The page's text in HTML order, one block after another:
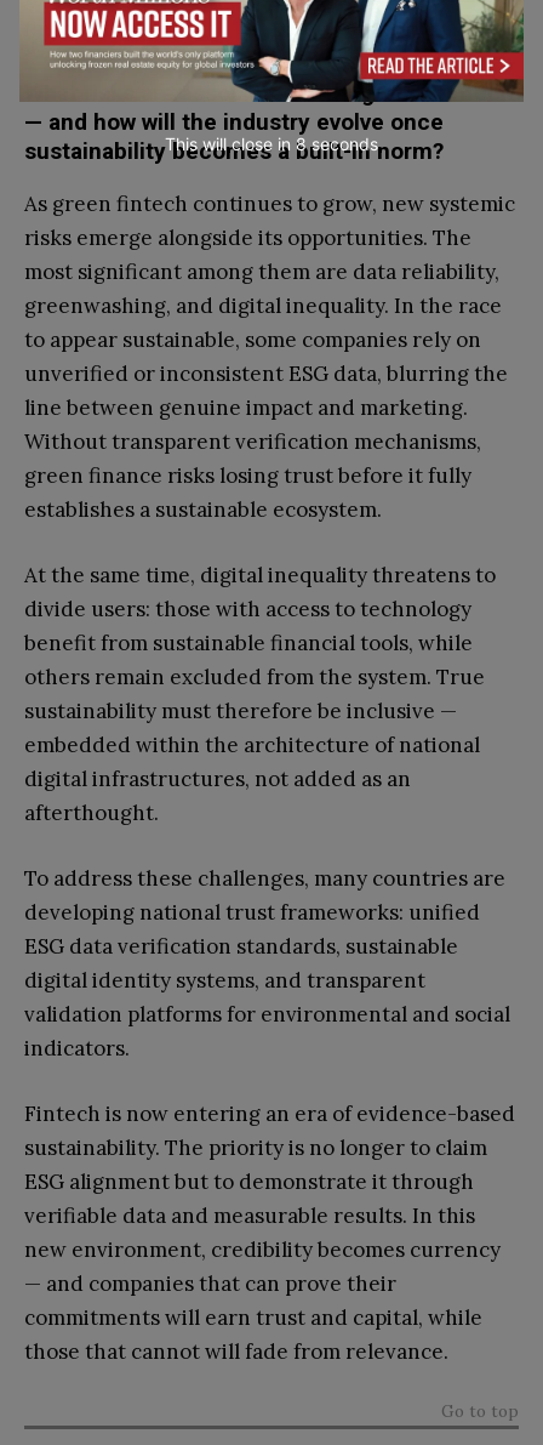
financial sector.
What risks are associated with “green” fintech
— and how will the industry evolve once
sustainability becomes a built-in norm?
As green fintech continues to grow, new systemic
risks emerge alongside its opportunities. The
most significant among them are data reliability,
greenwashing, and digital inequality. In the race
to appear sustainable, some companies rely on
unverified or inconsistent ESG data, blurring the
line between genuine impact and marketing.
Without transparent verification mechanisms,
green finance risks losing trust before it fully
establishes a sustainable ecosystem.
At the same time, digital inequality threatens to
divide users: those with access to technology
benefit from sustainable financial tools, while
others remain excluded from the system. True
sustainability must therefore be inclusive —
embedded within the architecture of national
digital infrastructures, not added as an
afterthought.
To address these challenges, many countries are
developing national trust frameworks: unified
ESG data verification standards, sustainable
digital identity systems, and transparent
validation platforms for environmental and social
indicators.
Fintech is now entering an era of evidence-based
sustainability. The priority is no longer to claim
ESG alignment but to demonstrate it through
verifiable data and measurable results. In this
new environment, credibility becomes currency
— and companies that can prove their
commitments will earn trust and capital, while
those that cannot will fade from relevance.
Go to top
This will close in 7seconds